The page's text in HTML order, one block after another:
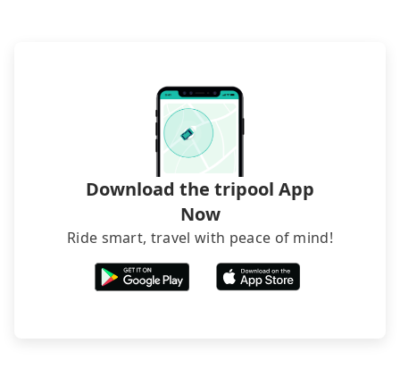
Download the tripool App
Now
Ride smart, travel with peace of mind!